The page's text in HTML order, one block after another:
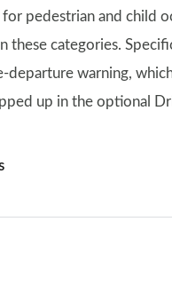
pedestrian and child
categories.
departure warning,
up in the optional